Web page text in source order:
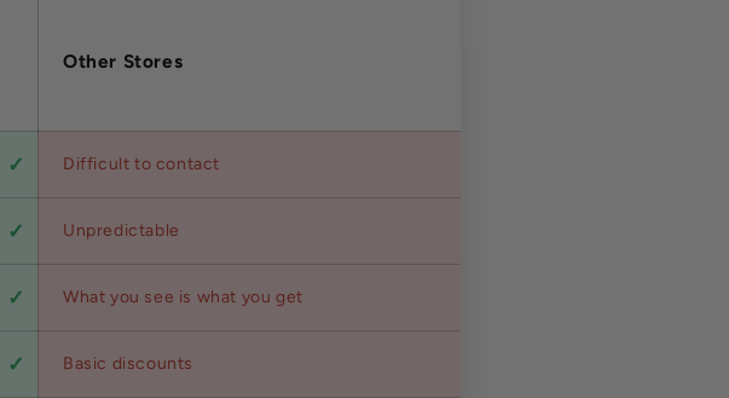
Other Stores
Difficult to contact
Unpredictable
What you see is what you get
Basic discounts